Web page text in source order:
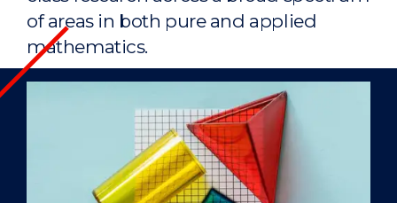
of areas in both pure and applied
mathematics.